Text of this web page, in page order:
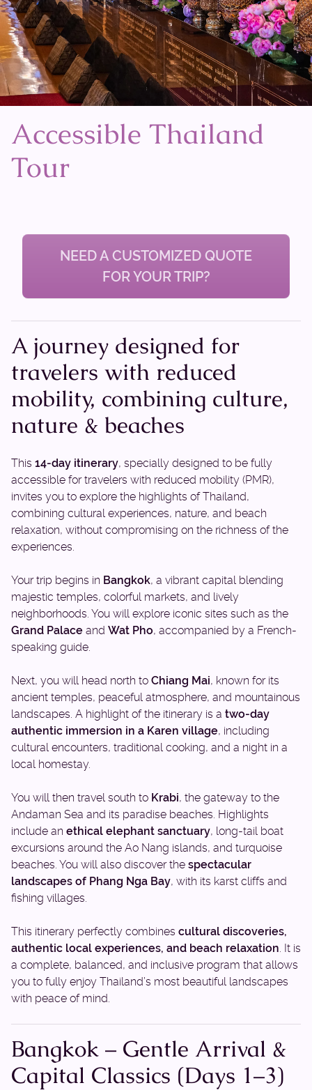
Accessible Thailand
Tour
NEED A CUSTOMIZED QUOTE
FOR YOUR TRIP?
A journey designed for
travelers with reduced
mobility, combining culture,
nature & beaches
This 14-day itinerary, specially designed to be fully
accessible for travelers with reduced mobility (PMR),
invites you to explore the highlights of Thailand,
combining cultural experiences, nature, and beach
relaxation, without compromising on the richness of the
experiences.
Your trip begins in Bangkok, a vibrant capital blending
majestic temples, colorful markets, and lively
neighborhoods. You will explore iconic sites such as the
Grand Palace and Wat Pho, accompanied by a French-
speaking guide.
Next, you will head north to Chiang Mai, known for its
ancient temples, peaceful atmosphere, and mountainous
landscapes. A highlight of the itinerary is a two-day
authentic immersion in a Karen village, including
cultural encounters, traditional cooking, and a night in a
local homestay.
You will then travel south to Krabi, the gateway to the
Andaman Sea and its paradise beaches. Highlights
include an ethical elephant sanctuary, long-tail boat
excursions around the Ao Nang islands, and turquoise
beaches. You will also discover the spectacular
landscapes of Phang Nga Bay, with its karst cliffs and
fishing villages.
This itinerary perfectly combines cultural discoveries,
authentic local experiences, and beach relaxation. It is
a complete, balanced, and inclusive program that allows
you to fully enjoy Thailand’s most beautiful landscapes
with peace of mind.
Bangkok – Gentle Arrival &
Capital Classics (Days 1–3)